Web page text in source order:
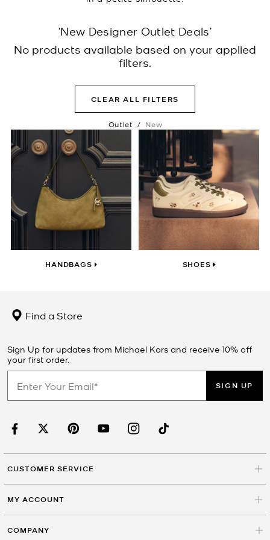
‘New Designer Outlet Deals’
No products available based on your applied
filters.
CLEAR ALL FILTERS
Outlet / New
HANDBAGS SHOES
Find a Store
Sign Up for updates from Michael Kors and receive 10% off
your first order.
SIGN UP
CUSTOMER SERVICE
MY ACCOUNT
COMPANY